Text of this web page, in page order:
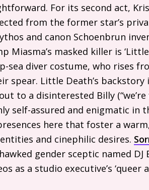
For its second act,
from the former star’s
and canon Schoenbrun
masked killer is ‘Little
sea diver costume, who rises
spear. Little Death’s backstory
to a disinterested Billy
self-assured and enigmatic in
here that foster a
and cinephilic desires.
gender sceptic named DJ
as a studio executive’s ‘queer